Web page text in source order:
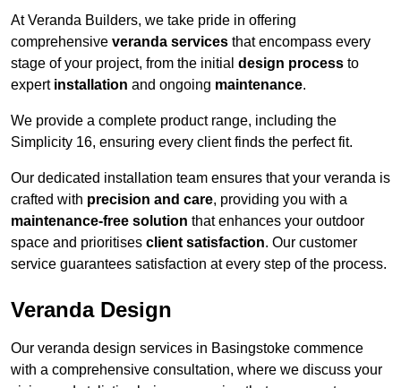
At Veranda Builders, we take pride in offering
comprehensive veranda services that encompass every
stage of your project, from the initial design process to
expert installation and ongoing maintenance.
We provide a complete product range, including the
Simplicity 16, ensuring every client finds the perfect fit.
Our dedicated installation team ensures that your veranda is
crafted with precision and care, providing you with a
maintenance-free solution that enhances your outdoor
space and prioritises client satisfaction. Our customer
service guarantees satisfaction at every step of the process.
Veranda Design
Our veranda design services in Basingstoke commence
with a comprehensive consultation, where we discuss your